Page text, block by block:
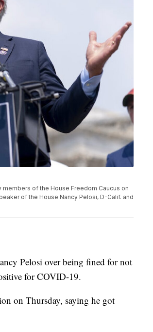
members of the House Freedom Caucus on
of the House Nancy Pelosi, D-Calif. and
Pelosi over being fined for not
for COVID-19.
on Thursday, saying he got